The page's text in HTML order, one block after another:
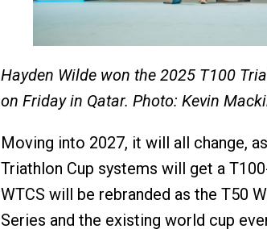
Hayden Wilde won the 2025 T100
on Friday in Qatar. Photo: Kevin
Moving into 2027, it will all change,
Triathlon Cup systems will get a
WTCS will be rebranded as the T50
Series and the existing world cup